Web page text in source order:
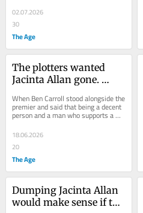
02.07.2026
30
The Age
The plotters wanted
Jacinta Allan gone.
some hard truths about
Labor
When Ben Carroll stood alongside the
premier and said that being a decent
person and a man who supports a
woman in a difficult job is more
important...
18.06.2026
20
The Age
Dumping Jacinta Allan
would make sense if the